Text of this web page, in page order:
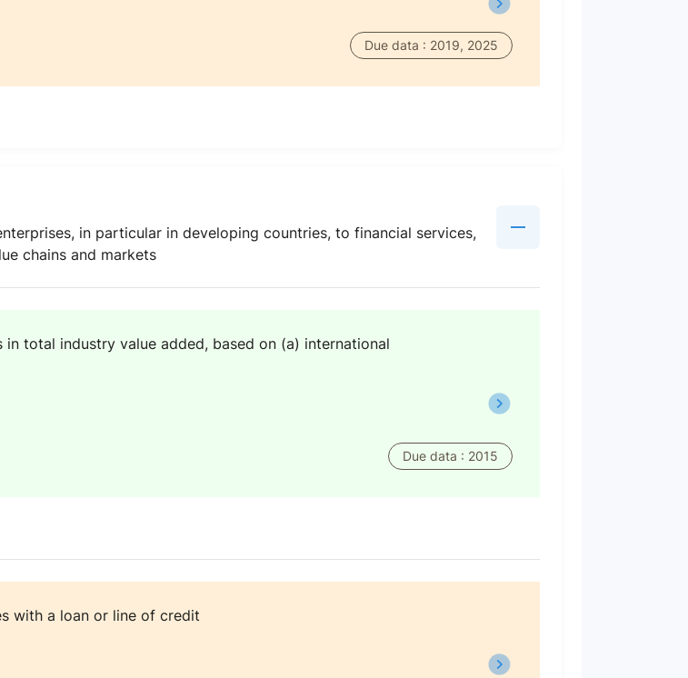
Due data : 2019, 2025
in particular in developing countries, to financial services,
chains and markets
total industry value added, based on (a) international
Due data : 2015
with a loan or line of credit